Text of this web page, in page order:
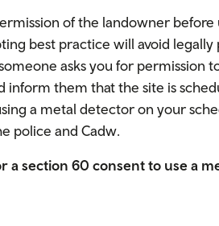
of the landowner
best practice will avoid
asks you for permission
inform them that the site is
a metal detector on your
police and Cadw.
a section 60 consent to use a